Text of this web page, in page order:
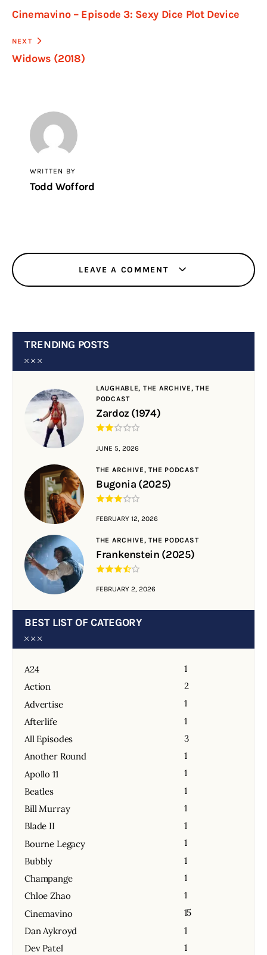
Cinemavino – Episode 3: Sexy Dice Plot Device
NEXT
Widows (2018)
WRITTEN BY
Todd Wofford
LEAVE A COMMENT
TRENDING POSTS
LAUGHABLE, THE ARCHIVE,THE
PODCAST
Zardoz (1974)
JUNE 5, 2026
THE ARCHIVE,THE PODCAST
Bugonia (2025)
FEBRUARY 12, 2026
THE ARCHIVE,THE PODCAST
Frankenstein (2025)
FEBRUARY 2, 2026
BEST LIST OF CATEGORY
A24
1
Action
2
Advertise
1
Afterlife
1
All Episodes
3
Another Round
1
Apollo 11
1
Beatles
1
Bill Murray
1
Blade II
1
Bourne Legacy
1
Bubbly
1
Champange
1
Chloe Zhao
1
Cinemavino
15
Dan Aykroyd
1
Dev Patel
1